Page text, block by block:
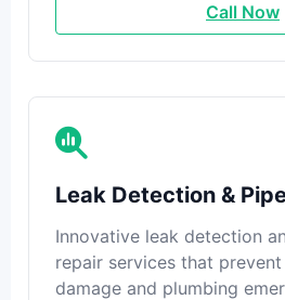
Call Now
Leak Detection &
Innovative leak detection
repair services that
damage and plumbing